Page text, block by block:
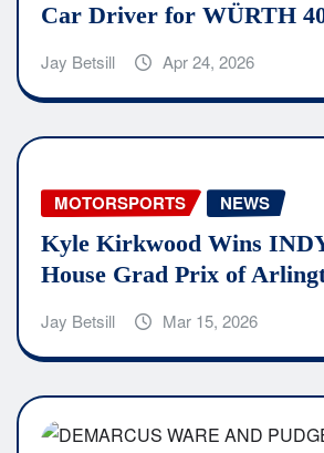
Car Driver for WÜRTH
Jay Betsill Apr 24, 2026
MOTORSPORTS NEWS
Kyle Kirkwood Wins
House Grad Prix of
Jay Betsill Mar 15, 2026